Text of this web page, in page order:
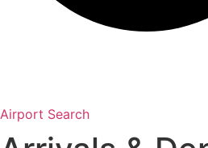
Airport Search